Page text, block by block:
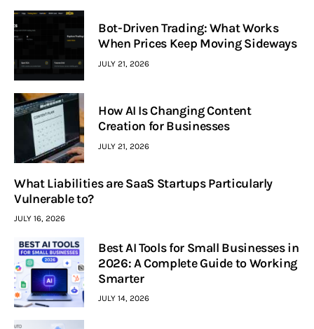
Bot-Driven Trading: What Works
When Prices Keep Moving Sideways
JULY 21, 2026
How AI Is Changing Content
Creation for Businesses
JULY 21, 2026
What Liabilities are SaaS Startups Particularly
Vulnerable to?
JULY 16, 2026
Best AI Tools for Small Businesses in
2026: A Complete Guide to Working
Smarter
JULY 14, 2026